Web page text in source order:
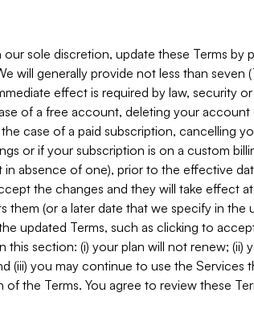
our sole discretion, update these Terms
will generally provide not less than
effect is required by law, security
of a free account, deleting your
case of a paid subscription, cancelling
or if your subscription is on a custom
in absence of one), prior to the effective
the changes and they will take effect
them (or a later date that we specify in the
updated Terms, such as clicking to
this section: (i) your plan will not renew;
(iii) you may continue to use the
the Terms. You agree to review these